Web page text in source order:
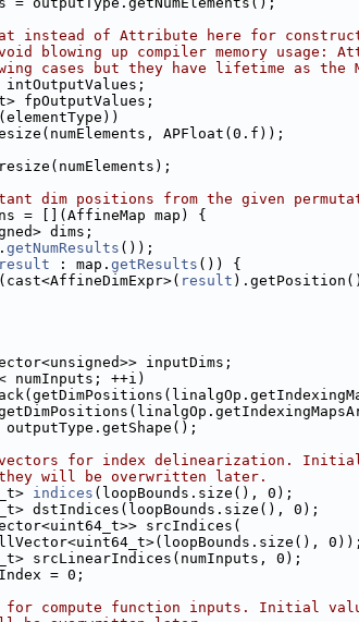
instead of Attribute here for
blowing up compiler memory usage:
cases but they have lifetime as the
fpOutputValues;
APFloat(0.f));
dim positions from the given
= [](AffineMap map) {
dims;
getNumResults ());
result : map. getResults ()) {
result
inputDims;
++i)
outputType.getShape();
for index delinearization. Initial
will be overwritten later.
indices (loopBounds.size(), 0);
dstIndices(loopBounds.size(), 0);
srcIndices(
0));
srcLinearIndices(numInputs, 0);
= 0;
for compute function inputs. Initial